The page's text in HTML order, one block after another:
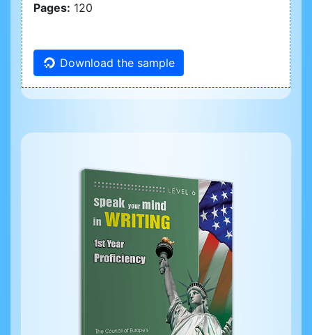
Pages: 120
Download the sample